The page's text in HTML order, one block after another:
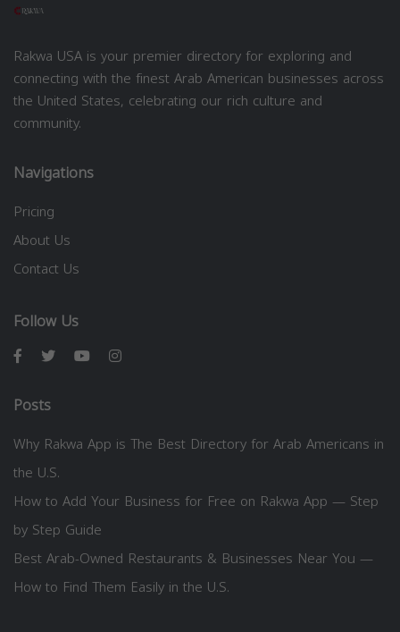
Rakwa USA is your premier directory for exploring and
connecting with the finest Arab American businesses across
the United States, celebrating our rich culture and
community.
Navigations
Pricing
About Us
Contact Us
Follow Us
Posts
Why Rakwa App is The Best Directory for Arab Americans in
the U.S.
How to Add Your Business for Free on Rakwa App — Step
by Step Guide
Best Arab-Owned Restaurants & Businesses Near You —
How to Find Them Easily in the U.S.